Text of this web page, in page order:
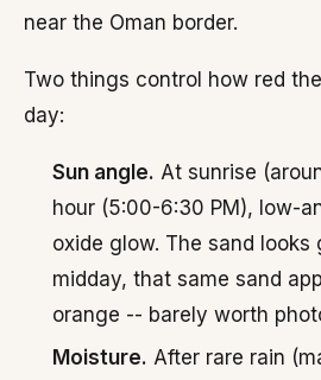
near the Oman border.
Two things control how red
day:
Sun angle. At sunrise
hour (5:00-6:30 PM), low-
oxide glow. The sand
midday, that same sand
orange -- barely worth
Moisture. After rare rain